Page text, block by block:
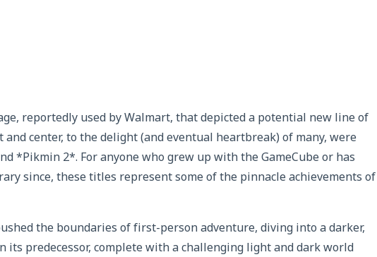
reportedly used by Walmart, that depicted a potential new line of
center, to the delight (and eventual heartbreak) of many, were
*Pikmin 2*. For anyone who grew up with the GameCube or has
since, these titles represent some of the pinnacle achievements of
the boundaries of first-person adventure, diving into a darker,
its predecessor, complete with a challenging light and dark world